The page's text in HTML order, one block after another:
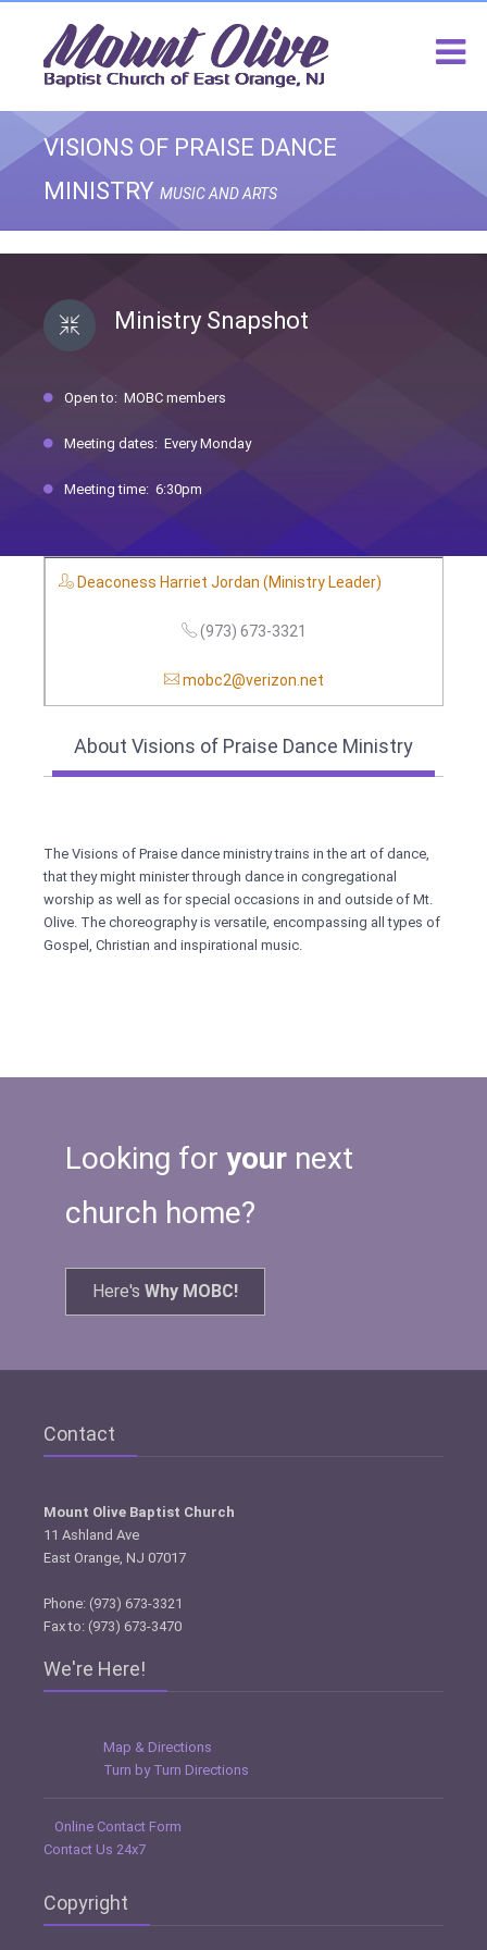
VISIONS OF PRAISE DANCE
MINISTRY MUSIC AND ARTS
Ministry Snapshot
Open to: MOBC members
Meeting dates: Every Monday
Meeting time: 6:30pm
Deaconess Harriet Jordan (Ministry Leader)
(973) 673-3321
mobc2@verizon.net
About Visions of Praise Dance Ministry
The Visions of Praise dance ministry trains in the art of dance,
that they might minister through dance in congregational
worship as well as for special occasions in and outside of Mt.
Olive. The choreography is versatile, encompassing all types of
Gospel, Christian and inspirational music.
Looking for your next
church home?
Here's Why MOBC!
Contact
Mount Olive Baptist Church
11 Ashland Ave
East Orange, NJ 07017
Phone: (973) 673-3321
Fax to: (973) 673-3470
We're Here!
Map & Directions
Turn by Turn Directions
Online Contact Form
Contact Us 24x7
Copyright